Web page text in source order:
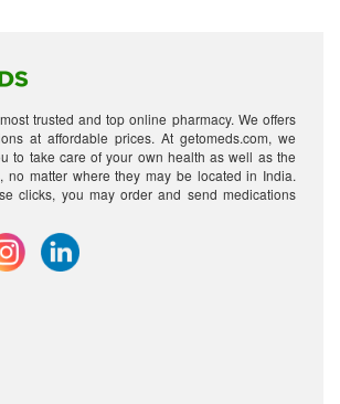
trusted and top online pharmacy. We offers
at affordable prices. At getomeds.com, we
to take care of your own health as well as the
no matter where they may be located in India.
clicks, you may order and send medications